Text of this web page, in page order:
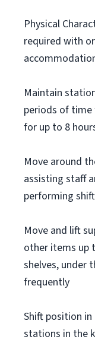
Physical
required with
Maintain
periods of time
for up to 8
Move around
assisting staff
performing
Move and lift
other items up
shelves, under
frequently
Shift position
stations in the